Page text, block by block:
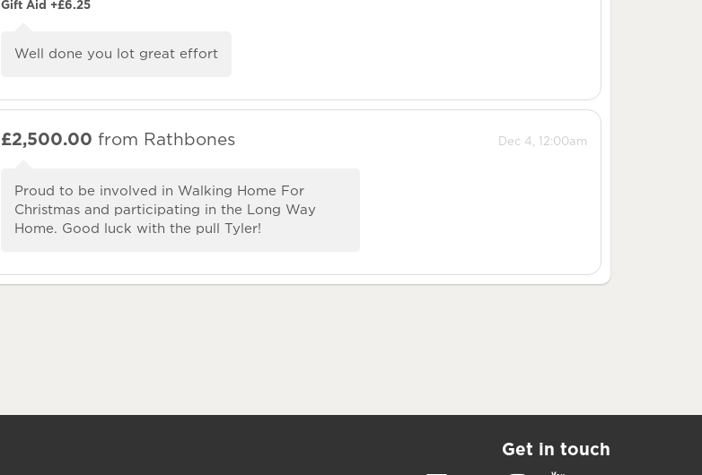
Gift Aid +£6.25
Well done you lot great effort
Dec 4, 12:00am
£2,500.00 from Rathbones
Proud to be involved in Walking Home For
Christmas and participating in the Long Way
Home. Good luck with the pull Tyler!
Get in touch